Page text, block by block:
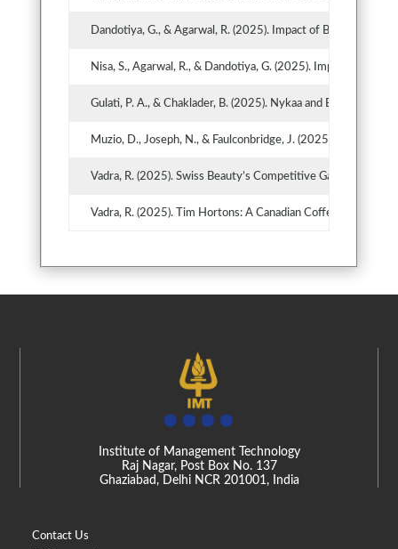
Dandotiya, G., & Agarwal, R. (2025). Impact of Business
Nisa, S., Agarwal, R., & Dandotiya, G. (2025). Impact of
Gulati, P. A., & Chaklader, B. (2025). Nykaa and Bonus
Muzio, D., Joseph, N., & Faulconbridge, J. (2025). Pearce &
Vadra, R. (2025). Swiss Beauty’s Competitive Game Plan in
Vadra, R. (2025). Tim Hortons: A Canadian Coffee Voyage
Institute of Management Technology
Raj Nagar, Post Box No. 137
Ghaziabad, Delhi NCR 201001, India
Contact Us